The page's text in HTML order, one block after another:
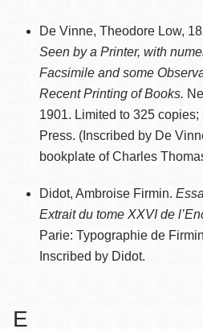
De Vinne, Theodore Low,
Seen by a Printer, with
Facsimile and some
Recent Printing of Books.
1901. Limited to 325
Press. (Inscribed by De
bookplate of Charles
Didot, Ambroise Firmin.
Extrait du tome XXVI de
Parie: Typographie de
Inscribed by Didot.
E